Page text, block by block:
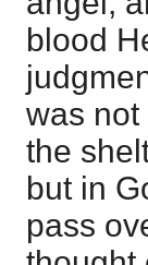
blood
was
the
but in
pass